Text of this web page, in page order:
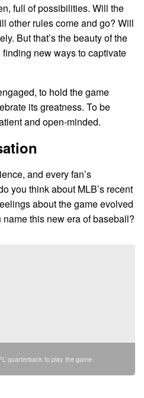
full of possibilities. Will the
other rules come and go? Will
But that’s the beauty of the
new ways to captivate
to hold the game
its greatness. To be
and open-minded.
and every fan’s
you think about MLB’s recent
about the game evolved
this new era of baseball?
quarterback to play the game